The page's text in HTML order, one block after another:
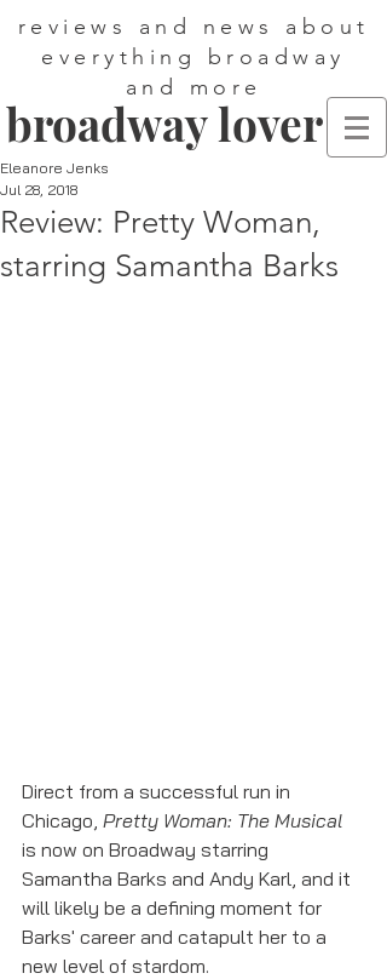
reviews and news about
everything broadway
and more
broadway lover
Review: Pretty Woman,
starring Samantha Barks
Eleanore Jenks
Jul 28, 2018
Direct from a successful run in
Chicago, Pretty Woman: The Musical
is now on Broadway starring
Samantha Barks and Andy Karl, and it
will likely be a defining moment for
Barks' career and catapult her to a
new level of stardom.